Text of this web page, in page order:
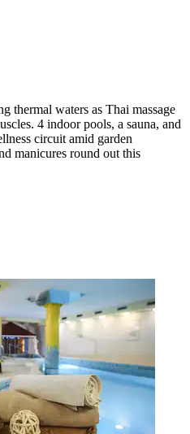
thermal waters as Thai massage
4 indoor pools, a sauna, and
circuit amid garden
manicures round out this